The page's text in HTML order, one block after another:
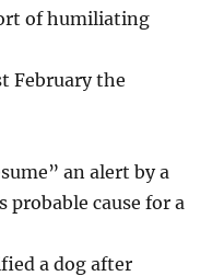
of humiliating
February the
an alert by a
cause for a
a dog after